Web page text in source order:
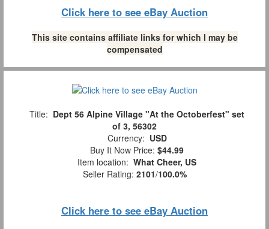
Click here to see eBay Auction
This site contains affiliate links for which I may be
compensated
Title: Dept 56 Alpine Village "At the Octoberfest" set
of 3, 56302
Currency: USD
Buy It Now Price: $44.99
Item location: What Cheer, US
Seller Rating: 2101/100.0%
Click here to see eBay Auction